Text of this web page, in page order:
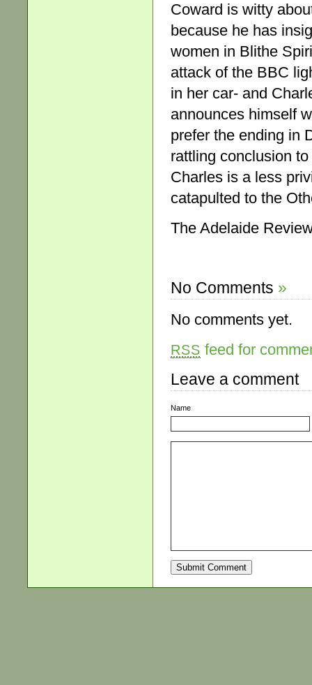
Coward is witty
because he has
women in Blithe
attack of the BBC
in her car- and
announces himself
prefer the ending in
rattling conclusion
Charles is a less
catapulted to the
The Adelaide
No Comments »
No comments yet.
RSS feed for
Leave a comment
Name